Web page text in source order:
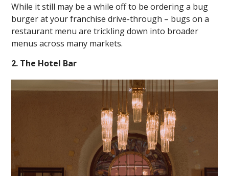
While it still may be a while off to be ordering a bug
burger at your franchise drive-through – bugs on a
restaurant menu are trickling down into broader
menus across many markets.
2. The Hotel Bar